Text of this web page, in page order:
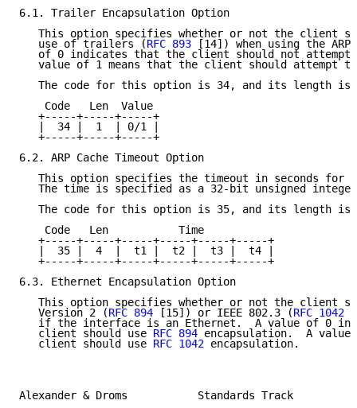
6.1. Trailer Encapsulation Option
This option specifies whether or not the client
   use of trailers (
RFC 893 [14]) when using the
of 0 indicates that the client should not attempt
value of 1 means that the client should attempt
The code for this option is 34, and its length is
    Code   Len  Value
   +-----+-----+-----+
   |  34 |  1  | 0/1 |
   +-----+-----+-----+
6.2. ARP Cache Timeout Option
This option specifies the timeout in seconds for
The time is specified as a 32-bit unsigned
The code for this option is 35, and its length is
    Code   Len           Time
   +-----+-----+-----+-----+-----+-----+
   |  35 |  4  |  t1 |  t2 |  t3 |  t4 |
   +-----+-----+-----+-----+-----+-----+
6.3. Ethernet Encapsulation Option
This option specifies whether or not the client
   Version 2 (
RFC 894 [15]) or IEEE 802.3 (RFC 1042
if the interface is an Ethernet.  A value of 0
   client should use
RFC 894 encapsulation.  A value
   client should use
RFC 1042 encapsulation.
Alexander & Droms